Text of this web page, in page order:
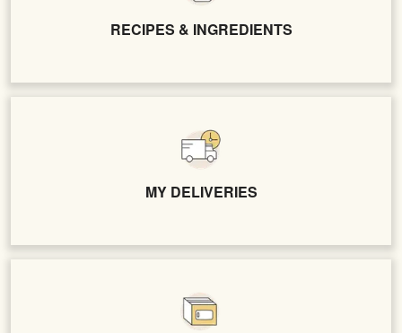
RECIPES & INGREDIENTS
MY DELIVERIES